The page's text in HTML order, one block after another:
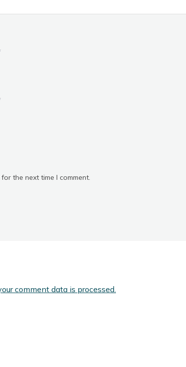
the next time I comment.
comment data is processed.